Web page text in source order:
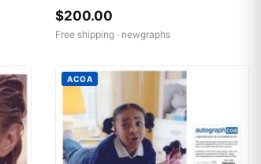
$200.00
Free shipping · newgraphs
ACOA